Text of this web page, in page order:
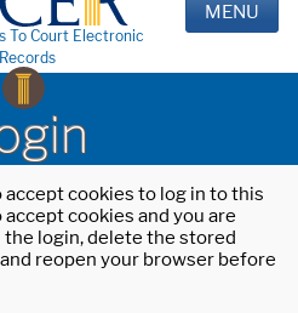
To Court Electronic
Records
MENU
cookies to log in to this
cookies and you are
login, delete the stored
reopen your browser before